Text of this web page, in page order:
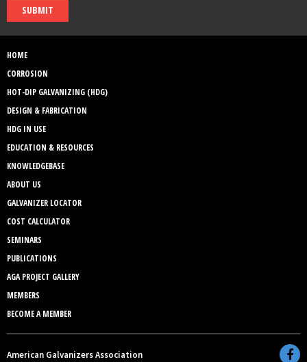
SUBMIT
HOME
CORROSION
HOT-DIP GALVANIZING (HDG)
DESIGN & FABRICATION
HDG IN USE
EDUCATION & RESOURCES
KNOWLEDGEBASE
ABOUT US
GALVANIZER LOCATOR
COST CALCULATOR
SEMINARS
PUBLICATIONS
AGA PROJECT GALLERY
MEMBERS
BECOME A MEMBER
American Galvanizers Association